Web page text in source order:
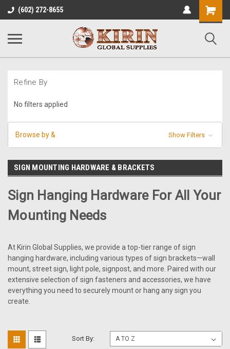
(602) 272-8655
Shopping
Cart
Refine By
No filters applied
Browse by & Show Filters
SIGN MOUNTING HARDWARE & BRACKETS
Sign Hanging Hardware For All Your
Mounting Needs
At Kirin Global Supplies, we provide a top-tier range of sign
hanging hardware, including various types of sign brackets—wall
mount, street sign, light pole, signpost, and more. Paired with our
extensive selection of sign fasteners and accessories, we have
everything you need to securely mount or hang any sign you
create.
Sort By: